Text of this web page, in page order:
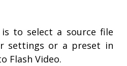
to select a source file
settings or a preset in
Flash Video.